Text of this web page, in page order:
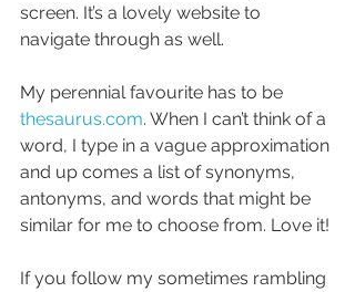
screen. It’s a lovely website to
navigate through as well.
My perennial favourite has to be
thesaurus.com. When I can’t think of a
word, I type in a vague approximation
and up comes a list of synonyms,
antonyms, and words that might be
similar for me to choose from. Love it!
If you follow my sometimes rambling